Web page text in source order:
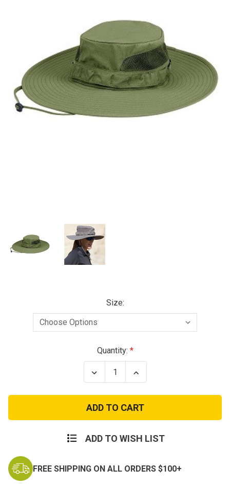
Size:
Quantity:
Decrease
Quantity
OD
Green
Wide
Brim
Hats
Increase
Quantity
OD
Green
Wide
Brim
Hats
ADD TO WISH LIST
FREE SHIPPING ON ALL ORDERS $100+